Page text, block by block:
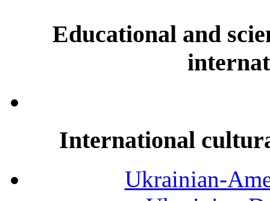
Educational and
International
Ukrainian-